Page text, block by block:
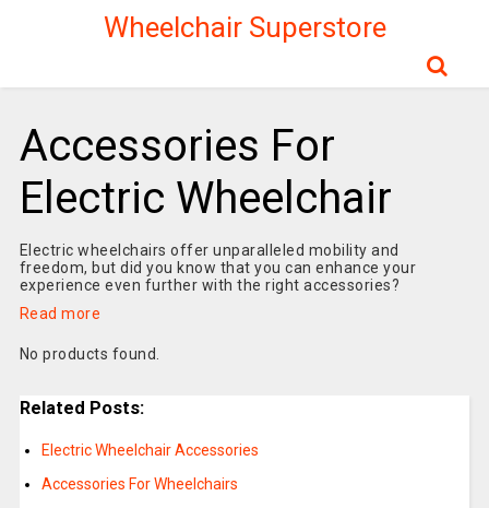
Wheelchair Superstore
Accessories For
Electric Wheelchair
Electric wheelchairs offer unparalleled mobility and
freedom, but did you know that you can enhance your
experience even further with the right accessories?
Read more
No products found.
Related Posts:
Electric Wheelchair Accessories
Accessories For Wheelchairs